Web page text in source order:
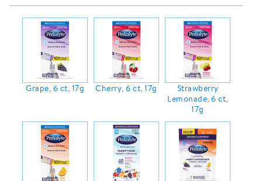
Grape, 6 ct, 17g Cherry, 6 ct, 17g
Strawberry
Lemonade, 6 ct,
17g